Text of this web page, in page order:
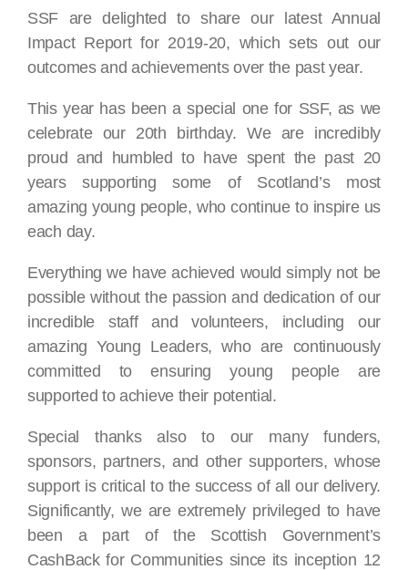
SSF are delighted to share our latest Annual
Impact Report for 2019-20, which sets out our
outcomes and achievements over the past year.
This year has been a special one for SSF, as we
celebrate our 20th birthday. We are incredibly
proud and humbled to have spent the past 20
years supporting some of Scotland’s most
amazing young people, who continue to inspire us
each day.
Everything we have achieved would simply not be
possible without the passion and dedication of our
incredible staff and volunteers, including our
amazing Young Leaders, who are continuously
committed to ensuring young people are
supported to achieve their potential.
Special thanks also to our many funders,
sponsors, partners, and other supporters, whose
support is critical to the success of all our delivery.
Significantly, we are extremely privileged to have
been a part of the Scottish Government’s
CashBack for Communities since its inception 12